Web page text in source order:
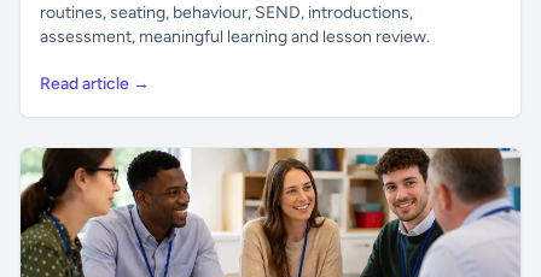
routines, seating, behaviour, SEND, introductions,
assessment, meaningful learning and lesson review.
Read article →